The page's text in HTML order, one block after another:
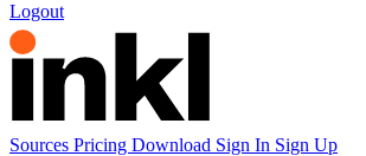
Logout
Sources Pricing Download Sign In Sign Up